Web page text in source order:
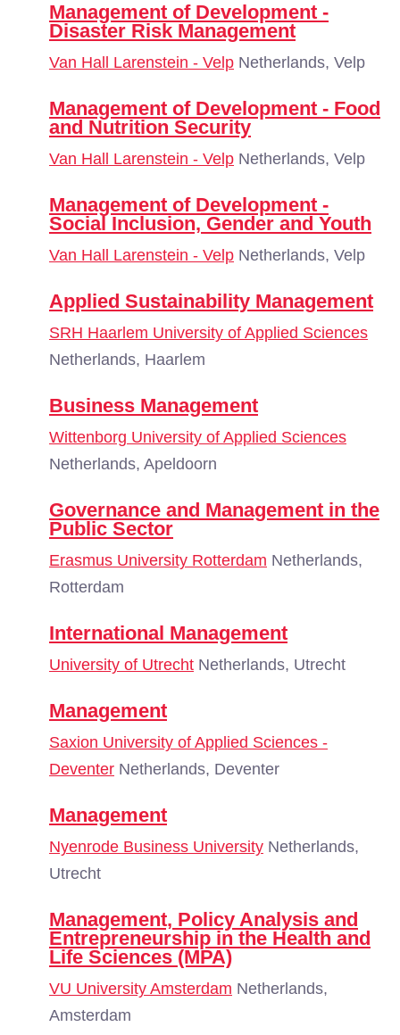
Management of Development -
Disaster Risk Management
Van Hall Larenstein - Velp Netherlands, Velp
Management of Development - Food
and Nutrition Security
Van Hall Larenstein - Velp Netherlands, Velp
Management of Development -
Social Inclusion, Gender and Youth
Van Hall Larenstein - Velp Netherlands, Velp
Applied Sustainability Management
SRH Haarlem University of Applied Sciences
Netherlands, Haarlem
Business Management
Wittenborg University of Applied Sciences
Netherlands, Apeldoorn
Governance and Management in the
Public Sector
Erasmus University Rotterdam Netherlands,
Rotterdam
International Management
University of Utrecht Netherlands, Utrecht
Management
Saxion University of Applied Sciences -
Deventer Netherlands, Deventer
Management
Nyenrode Business University Netherlands,
Utrecht
Management, Policy Analysis and
Entrepreneurship in the Health and
Life Sciences (MPA)
VU University Amsterdam Netherlands,
Amsterdam